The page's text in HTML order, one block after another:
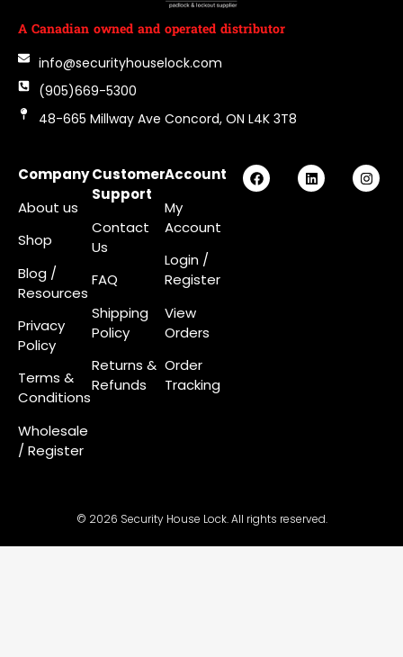
A Canadian owned and operated distributor
info@securityhouselock.com
(905)669-5300
48-665 Millway Ave Concord, ON L4K 3T8
Company
About us
Shop
Blog /
Resources
Privacy
Policy
Terms &
Conditions
Wholesale
/ Register
Customer
Support
Contact
Us
FAQ
Shipping
Policy
Returns &
Refunds
Account
My
Account
Login /
Register
View
Orders
Order
Tracking
© 2026 Security House Lock. All rights reserved.